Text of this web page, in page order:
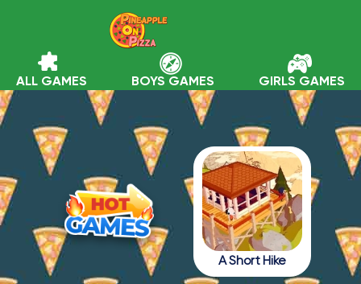
ALL GAMES BOYS GAMES GIRLS GAMES
A Short Hike